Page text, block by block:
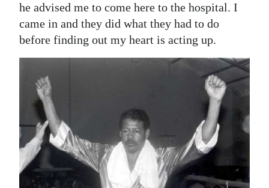
he advised me to come here to the hospital. I
came in and they did what they had to do
before finding out my heart is acting up.